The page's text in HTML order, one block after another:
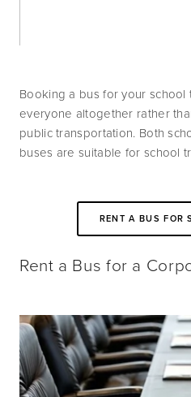
Booking a bus for your
everyone altogether rather
public transportation. Both
buses are suitable for school
RENT A BUS FOR
Rent a Bus for a